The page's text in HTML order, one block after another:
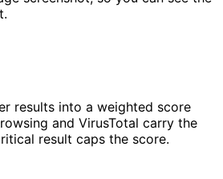
results into a weighted score
and VirusTotal carry the
result caps the score.